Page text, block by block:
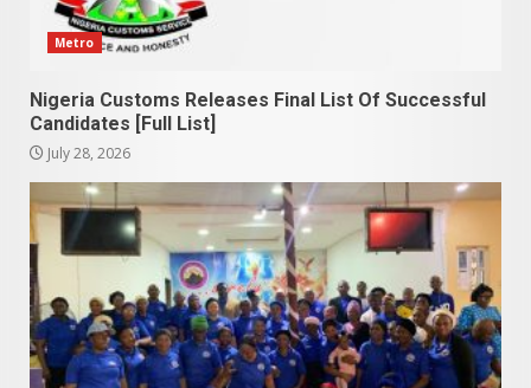
Metro
Nigeria Customs Releases Final List Of Successful
Candidates [Full List]
July 28, 2026